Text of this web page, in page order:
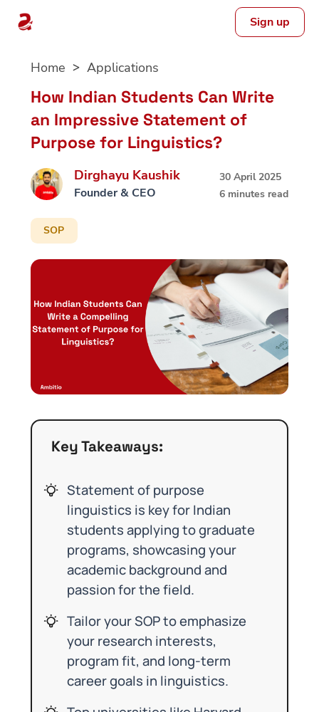
Sign up
Home Applications
How Indian Students Can Write
an Impressive Statement of
Purpose for Linguistics?
Dirghayu Kaushik
Founder & CEO
30 April 2025
6 minutes read
SOP
Key Takeaways:
Statement of purpose
linguistics is key for Indian
students applying to graduate
programs, showcasing your
academic background and
passion for the field.
Tailor your SOP to emphasize
your research interests,
program fit, and long-term
career goals in linguistics.